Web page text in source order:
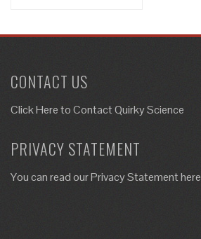
CONTACT US
Click Here toContact Quirky Science
PRIVACY STATEMENT
You can read our Privacy Statement here